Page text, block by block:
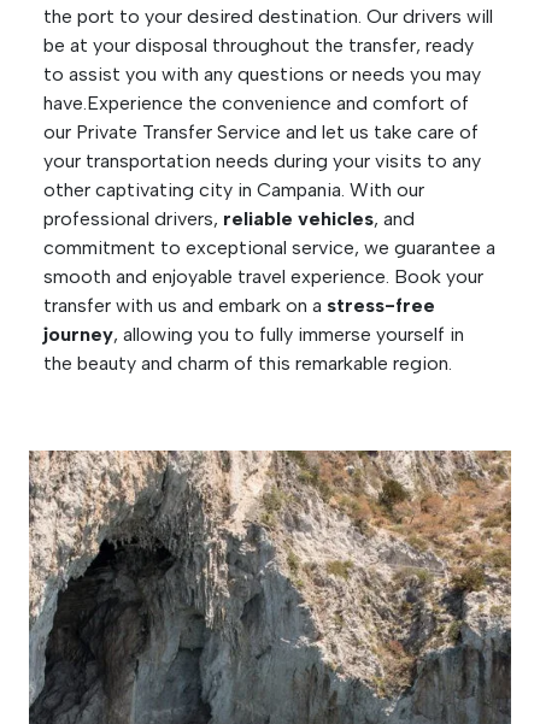
the port to your desired destination. Our drivers will
be at your disposal throughout the transfer, ready
to assist you with any questions or needs you may
have.Experience the convenience and comfort of
our Private Transfer Service and let us take care of
your transportation needs during your visits to any
other captivating city in Campania. With our
professional drivers, reliable vehicles, and
commitment to exceptional service, we guarantee a
smooth and enjoyable travel experience. Book your
transfer with us and embark on a stress-free
journey, allowing you to fully immerse yourself in
the beauty and charm of this remarkable region.